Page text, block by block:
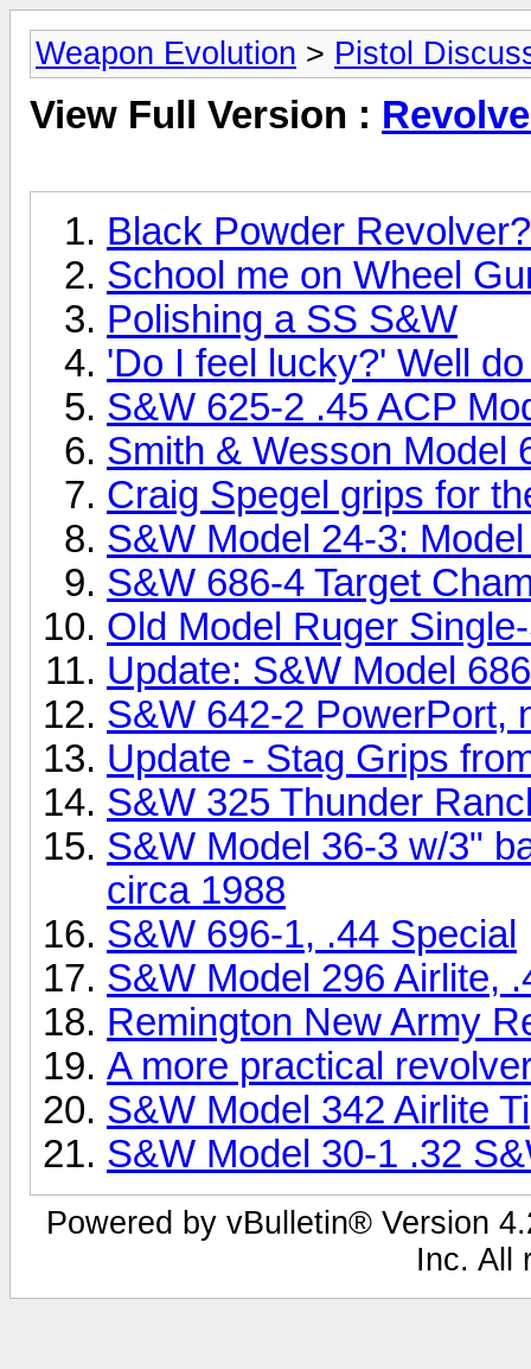
Weapon Evolution > Pistol
View Full Version :
Black Powder Revolver?
School me on Wheel
Polishing a SS S&W
'Do I feel lucky?' Well
S&W 625-2 .45 ACP
Smith & Wesson Model
Craig Spegel grips for
S&W Model 24-3:
S&W 686-4 Target
Old Model Ruger
Update: S&W Model
S&W 642-2 PowerPort,
Update - Stag Grips
S&W 325 Thunder
S&W Model 36-3 w/3"
circa 1988
S&W 696-1, .44 Special
S&W Model 296 Airlite,
Remington New Army
A more practical
S&W Model 342 Airlite Ti
S&W Model 30-1 .32
Powered by vBulletin® Version
Inc. All